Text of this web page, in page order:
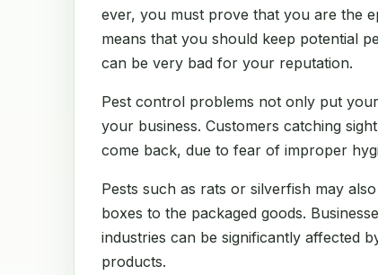
ever, you must prove that you are the
means that you should keep potential
can be very bad for your reputation.
Pest control problems not only put
your business. Customers catching
come back, due to fear of improper
Pests such as rats or silverfish may
boxes to the packaged goods.
industries can be significantly affected
products.